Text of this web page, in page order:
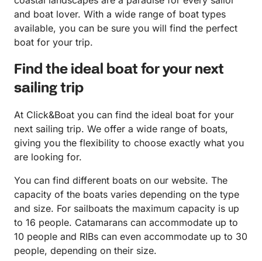
and boat lover. With a wide range of boat types
available, you can be sure you will find the perfect
boat for your trip.
Find the ideal boat for your next
sailing trip
At Click&Boat you can find the ideal boat for your
next sailing trip. We offer a wide range of boats,
giving you the flexibility to choose exactly what you
are looking for.
You can find different boats on our website. The
capacity of the boats varies depending on the type
and size. For sailboats the maximum capacity is up
to 16 people. Catamarans can accommodate up to
10 people and RIBs can even accommodate up to 30
people, depending on their size.